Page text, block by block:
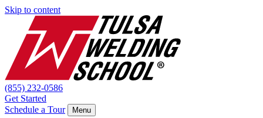
Skip to content
(855) 232-0586
Get Started
Schedule a Tour
Menu